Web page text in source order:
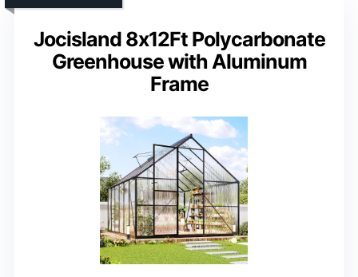
Jocisland 8x12Ft Polycarbonate
Greenhouse with Aluminum
Frame